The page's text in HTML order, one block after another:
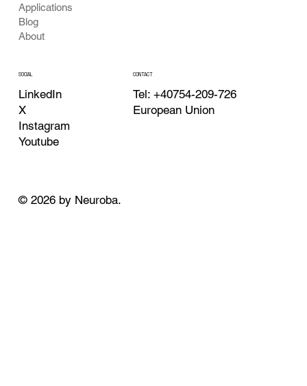
Applications
Blog
About
SOCIAL
LinkedIn
X
Instagram
Youtube
CONTACT
Tel: +40754-209-726
European Union
© 2026 by Neuroba.